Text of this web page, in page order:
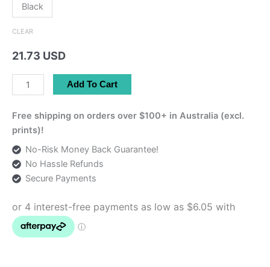
Black
CLEAR
21.73 USD
Pink
Persian
Tote
Bag
Add To Cart
Free shipping on orders over $100+ in Australia (excl.
prints)!
No-Risk Money Back Guarantee!
No Hassle Refunds
Secure Payments